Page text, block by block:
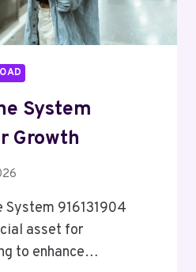
System
Growth
System 916131904
asset for
to enhance…